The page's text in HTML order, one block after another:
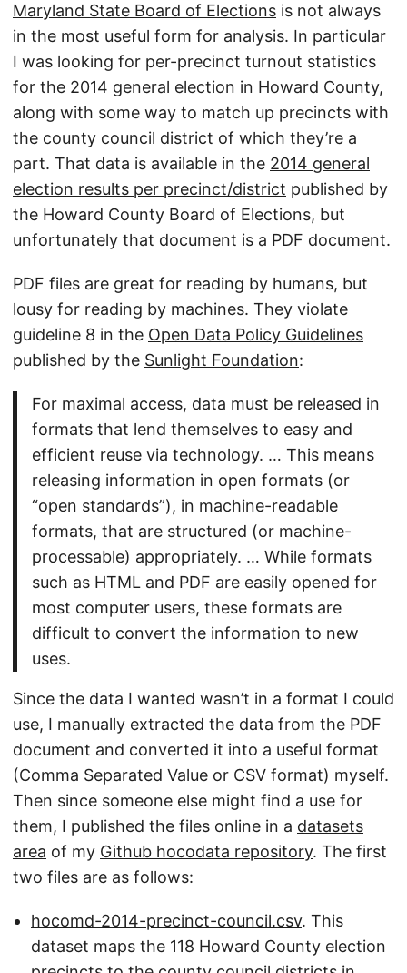
Maryland State Board of Elections is not always
in the most useful form for analysis. In particular
I was looking for per-precinct turnout statistics
for the 2014 general election in Howard County,
along with some way to match up precincts with
the county council district of which they’re a
part. That data is available in the 2014 general
election results per precinct/district published by
the Howard County Board of Elections, but
unfortunately that document is a PDF document.
PDF files are great for reading by humans, but
lousy for reading by machines. They violate
guideline 8 in the Open Data Policy Guidelines
published by the Sunlight Foundation:
For maximal access, data must be released in
formats that lend themselves to easy and
efficient reuse via technology. … This means
releasing information in open formats (or
“open standards”), in machine-readable
formats, that are structured (or machine-
processable) appropriately. … While formats
such as HTML and PDF are easily opened for
most computer users, these formats are
difficult to convert the information to new
uses.
Since the data I wanted wasn’t in a format I could
use, I manually extracted the data from the PDF
document and converted it into a useful format
(Comma Separated Value or CSV format) myself.
Then since someone else might find a use for
them, I published the files online in a datasets
area of my Github hocodata repository. The first
two files are as follows:
hocomd-2014-precinct-council.csv. This
dataset maps the 118 Howard County election